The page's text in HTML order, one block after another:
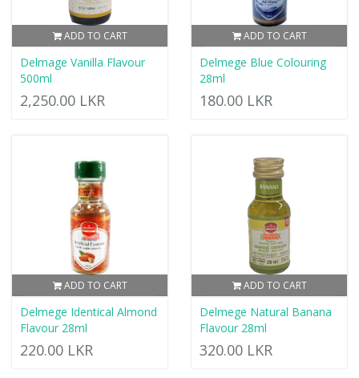
ADD TO CART
Delmage Vanilla Flavour
500ml
2,250.00 LKR
ADD TO CART
Delmege Blue Colouring
28ml
180.00 LKR
ADD TO CART
Delmege Identical Almond
Flavour 28ml
220.00 LKR
ADD TO CART
Delmege Natural Banana
Flavour 28ml
320.00 LKR